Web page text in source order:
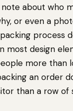
about who
or even a
process
most design
more than
an order
than a row of